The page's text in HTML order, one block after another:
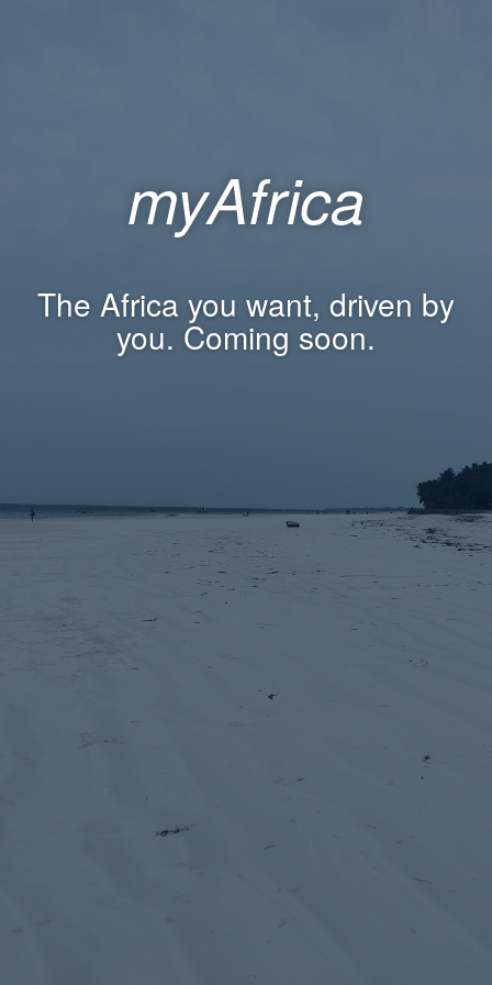
myAfrica
The Africa you want, driven by
you. Coming soon.